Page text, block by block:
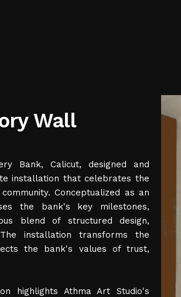
Wall
Bank, Calicut, designed and
installation that celebrates the
Conceptualized as an
the bank's key milestones,
blend of structured design,
installation transforms the
the bank's values of trust,
highlights Athma Art Studio's